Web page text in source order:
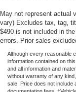
May not represent actual
vary) Excludes tax, tag,
$490 is not included in
errors. Prior sales
Although every reasonable
information contained on
and all information and
without warranty of any
sale. Price does not include